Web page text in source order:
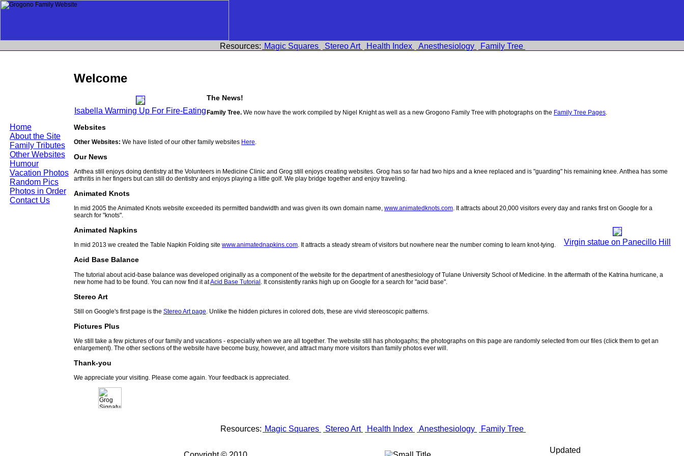
Home
About the Site
Family Tributes
Other Websites
Humour
Vacation Photos
Random Pics
Photos in Order
Contact Us
Resources: Magic Squares Stereo Art Health Index Anesthesiology Family Tree
Welcome
Isabella Warming Up For Fire-Eating
The News!
Family Tree. We now have the work compiled by Nigel Knight as well as a new Grogono Family Tree with photographs on the Family Tree Pages.
Websites
Other Websites: We have listed of our other family websites Here.
Our News
Anthea still enjoys doing dentistry at the Volunteers in Medicine Clinic and Grog still enjoys creating websites. Grog has so far had two hips and a knee replaced and is "guarding" his remaining knee. Anthea has some
arthritis in her fingers but can still do dentistry and enjoys playing a little golf. We play bridge together and enjoy traveling.
Animated Knots
In mid 2005 the Animated Knots website exceeded its permitted bandwidth and was given its own domain name, www.animatedknots.com. It attracts about 20,000 visitors every day and ranks first on Google for a
search for "knots".
Virgin statue on Panecillo Hill
Animated Napkins
In mid 2013 we created the Table Napkin Folding site www.animatednapkins.com. It attracts a steady stream of visitors but nowhere near the number coming to learn knot-tying.
Acid Base Balance
The tutorial about acid-base balance was developed originally as a component of the website for the department of anesthesiology of Tulane University School of Medicine. In the aftermath of the Katrina hurricane, a
new home had to be found. You can now find it atAcid Base Tutorial . It consistently ranks high up on Google for a search for "acid base".
Stereo Art
Still on Google's first page is the Stereo Art page . Unlike the hidden pictures in colored dots, these are vivid stereoscopic patterns.
Pictures Plus
We still take a few pictures of our family and vacations - especially when we are all together. The website still has photogaphs; the photographs on this page are randomly selected from our files (click them to get an
enlargement). The other sections of the website have become busy, however, and attract many more visitors than family photos ever will.
Thank-you
We appreciate your visiting. Please come again. Your feedback is appreciated.
Resources: Magic Squares Stereo Art Health Index Anesthesiology Family Tree
Updated